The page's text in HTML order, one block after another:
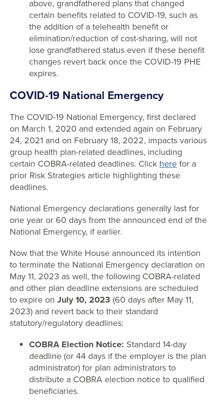
above, grandfathered plans that changed
certain benefits related to COVID-19, such as
the addition of a telehealth benefit or
elimination/reduction of cost-sharing, will not
lose grandfathered status even if these benefit
changes revert back once the COVID-19 PHE
expires.
COVID-19 National Emergency
The COVID-19 National Emergency, first declared
on March 1, 2020 and extended again on February
24, 2021 and on February 18, 2022, impacts various
group health plan-related deadlines, including
certain COBRA-related deadlines. Click herefor a
prior Risk Strategies article highlighting these
deadlines.
National Emergency declarations generally last for
one year or 60 days from the announced end of the
National Emergency, if earlier.
Now that the White House announced its intention
to terminate the National Emergency declaration on
May 11, 2023 as well, the following COBRA-related
and other plan deadline extensions are scheduled
to expire on July 10, 2023 (60 days after May 11,
2023) and revert back to their standard
statutory/regulatory deadlines:
COBRA Election Notice: Standard 14-day
deadline (or 44 days if the employer is the plan
administrator) for plan administrators to
distribute a COBRA election notice to qualified
beneficiaries.